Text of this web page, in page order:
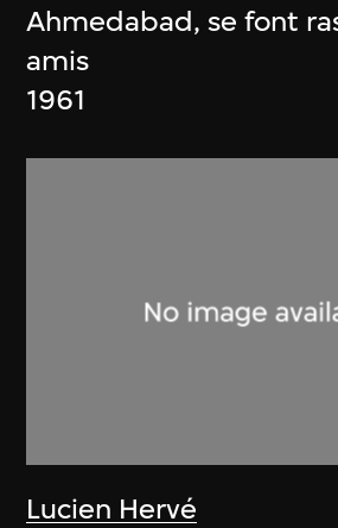
Ahmedabad, se font
amis
1961
Lucien Hervé